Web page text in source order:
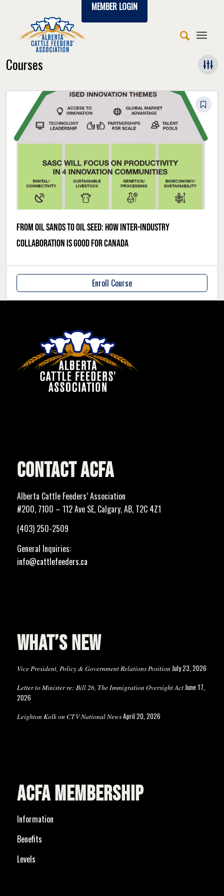
MEMBER LOGIN
Courses
From oil sands to oil seed: How inter-industry
collaboration is good for Canada
Enroll Course
CONTACT ACFA
Alberta Cattle Feeders’ Association
#200, 7100 – 112 Ave SE, Calgary, AB, T2C 4Z1
(403) 250-2509
General Inquiries:
info@cattlefeeders.ca
WHAT’S NEW
Vice President, Policy & Government Relations PositionJuly 23, 2026
Letter to Minister re: Bill 26, The Immigration Oversight ActJune 17,
2026
Leighton Kolk on CTV National NewsApril 20, 2026
ACFA MEMBERSHIP
Information
Benefits
Levels